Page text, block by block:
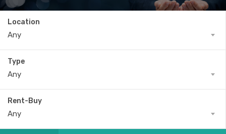
Location
Any
Type
Any
Rent-Buy
Any